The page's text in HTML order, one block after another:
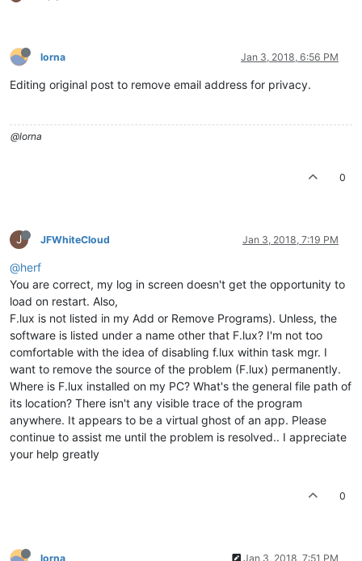
lorna Jan 3, 2018, 6:56 PM
Editing original post to remove email address for privacy.
@lorna
0
J JFWhiteCloud Jan 3, 2018, 7:19 PM
@herf
You are correct, my log in screen doesn't get the opportunity to
load on restart. Also,
F.lux is not listed in my Add or Remove Programs). Unless, the
software is listed under a name other that F.lux? I'm not too
comfortable with the idea of disabling f.lux within task mgr. I
want to remove the source of the problem (F.lux) permanently.
Where is F.lux installed on my PC? What's the general file path of
its location? There isn't any visible trace of the program
anywhere. It appears to be a virtual ghost of an app. Please
continue to assist me until the problem is resolved.. I appreciate
your help greatly
0
lorna Jan 3, 2018, 7:51 PM